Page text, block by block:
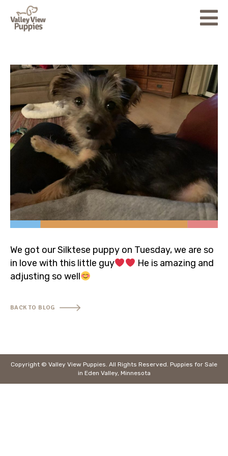
About
Puppies for Sale
Accessories
Testimonials
Blog
Contact Us
320-453-6921
info@valleyviewpuppiesmn.com
We got our Silktese puppy on Tuesday, we are so
in love with this little guy
He is amazing and
adjusting so well
BACK TO BLOG
Copyright © Valley View Puppies. All Rights Reserved. Puppies for Sale
in Eden Valley, Minnesota